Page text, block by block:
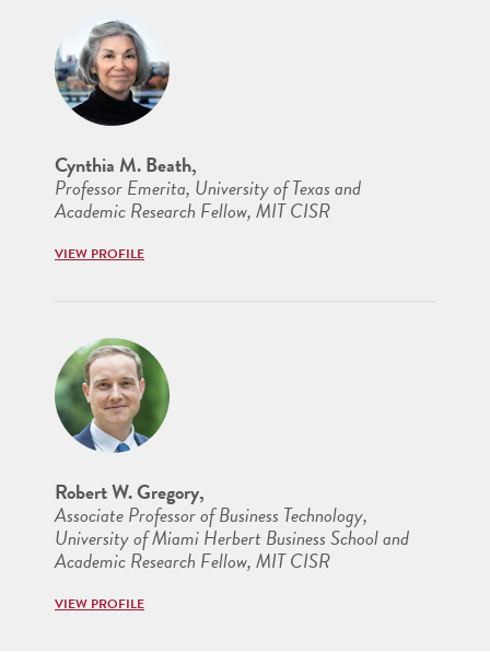
Cynthia M. Beath,
Professor Emerita, University of Texas and
Academic Research Fellow, MIT CISR
VIEW PROFILE
Robert W. Gregory,
Associate Professor of Business Technology,
University of Miami Herbert Business School and
Academic Research Fellow, MIT CISR
VIEW PROFILE